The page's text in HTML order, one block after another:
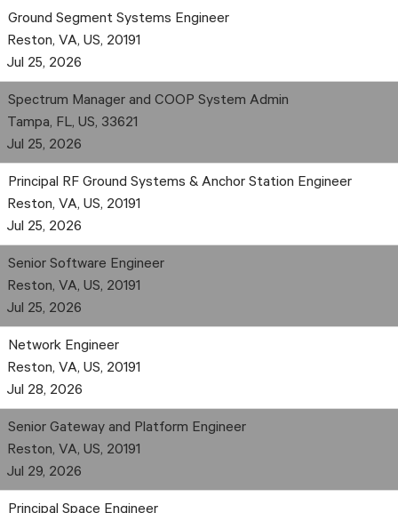
Ground Segment Systems Engineer
Reston, VA, US, 20191
Jul 25, 2026
Spectrum Manager and COOP System Admin
Tampa, FL, US, 33621
Jul 25, 2026
Principal RF Ground Systems & Anchor Station Engineer
Reston, VA, US, 20191
Jul 25, 2026
Senior Software Engineer
Reston, VA, US, 20191
Jul 25, 2026
Network Engineer
Reston, VA, US, 20191
Jul 28, 2026
Senior Gateway and Platform Engineer
Reston, VA, US, 20191
Jul 29, 2026
Principal Space Engineer